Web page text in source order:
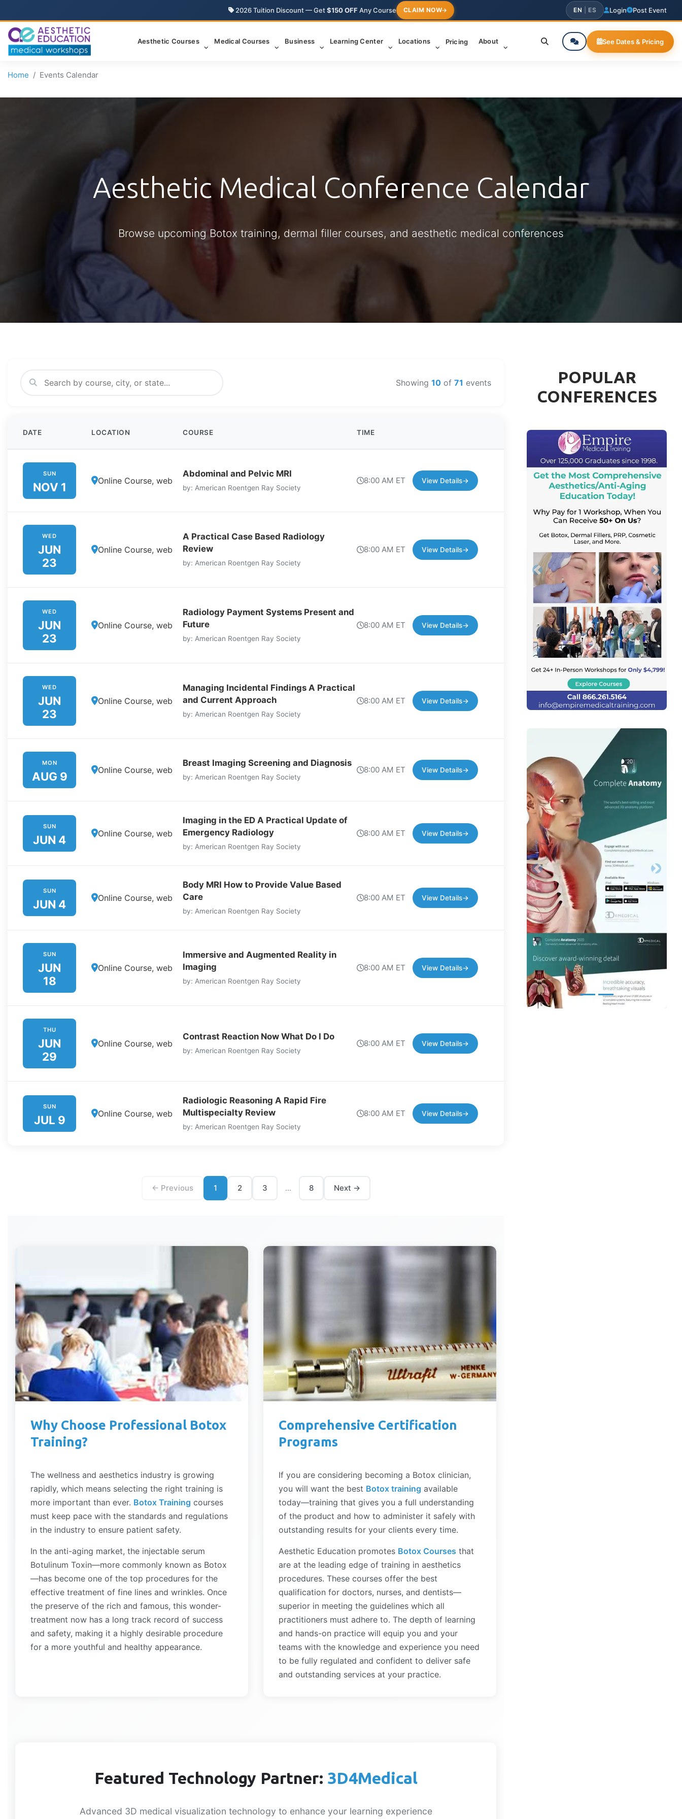
2026 Tuition Discount — Get$150 OFF Any Course CLAIM NOW EN ES Login Post Event
Aesthetic Courses Medical Courses Business Learning Center Locations Pricing About See Dates & Pricing
Home Events Calendar
Aesthetic Medical Conference Calendar
Browse upcoming Botox training, dermal filler courses, and aesthetic medical conferences
Showing 10 of 71 events
DATE LOCATION COURSE TIME
SUN
NOV 1 Online Course, web
Abdominal and Pelvic MRI
by: American Roentgen Ray Society
8:00 AM ET View Details→
WED
JUN
23
Online Course, web
A Practical Case Based Radiology
Review
by: American Roentgen Ray Society
8:00 AM ET View Details→
WED
JUN
23
Online Course, web
Radiology Payment Systems Present and
Future
by: American Roentgen Ray Society
8:00 AM ET View Details→
WED
JUN
23
Online Course, web
Managing Incidental Findings A Practical
and Current Approach
by: American Roentgen Ray Society
8:00 AM ET View Details→
MON
AUG 9 Online Course, web
Breast Imaging Screening and Diagnosis
by: American Roentgen Ray Society
8:00 AM ET View Details→
SUN
JUN 4 Online Course, web
Imaging in the ED A Practical Update of
Emergency Radiology
by: American Roentgen Ray Society
8:00 AM ET View Details→
SUN
JUN 4 Online Course, web
Body MRI How to Provide Value Based
Care
by: American Roentgen Ray Society
8:00 AM ET View Details→
SUN
JUN
18
Online Course, web
Immersive and Augmented Reality in
Imaging
by: American Roentgen Ray Society
8:00 AM ET View Details→
THU
JUN
29
Online Course, web
Contrast Reaction Now What Do I Do
by: American Roentgen Ray Society
8:00 AM ET View Details→
SUN
JUL 9 Online Course, web
Radiologic Reasoning A Rapid Fire
Multispecialty Review
by: American Roentgen Ray Society
8:00 AM ET View Details→
← Previous 1 2 3 ... 8 Next →
Why Choose Professional Botox
Training?
The wellness and aesthetics industry is growing
rapidly, which means selecting the right training is
more important than ever. Botox Training courses
must keep pace with the standards and regulations
in the industry to ensure patient safety.
In the anti-aging market, the injectable serum
Botulinum Toxin—more commonly known as Botox
—has become one of the top procedures for the
effective treatment of fine lines and wrinkles. Once
the preserve of the rich and famous, this wonder-
treatment now has a long track record of success
and safety, making it a highly desirable procedure
for a more youthful and healthy appearance.
Comprehensive Certification
Programs
If you are considering becoming a Botox clinician,
you will want the best Botox training available
today—training that gives you a full understanding
of the product and how to administer it safely with
outstanding results for your clients every time.
Aesthetic Education promotes Botox Courses that
are at the leading edge of training in aesthetics
procedures. These courses offer the best
qualification for doctors, nurses, and dentists—
superior in meeting the guidelines which all
practitioners must adhere to. The depth of learning
and hands-on practice will equip you and your
teams with the knowledge and experience you need
to be fully regulated and confident to deliver safe
and outstanding services at your practice.
Featured Technology Partner: 3D4Medical
Advanced 3D medical visualization technology to enhance your learning experience
POPULAR
CONFERENCES
Previous Next
Previous Next